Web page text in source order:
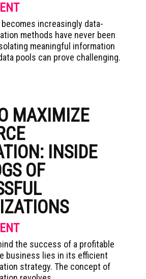
increasingly data-
methods have never been
meaningful information
pools can prove challenging.
MAXIMIZE
INSIDE
OF
the success of a profitable
business lies in its efficient
strategy. The concept of